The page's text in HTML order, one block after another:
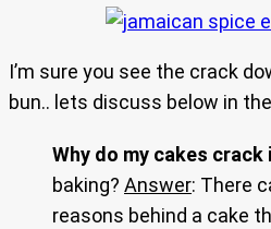
I’m sure you see the crack
bun.. lets discuss below in
Why do my cakes crack
baking? Answer: There
reasons behind a cake